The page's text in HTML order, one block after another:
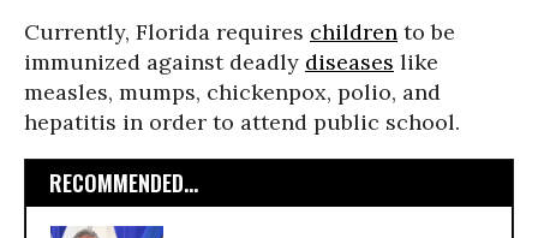
Currently, Florida requires children to be
immunized against deadly diseases like
measles, mumps, chickenpox, polio, and
hepatitis in order to attend public school.
RECOMMENDED...